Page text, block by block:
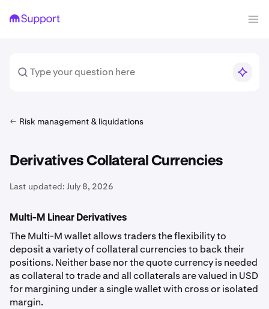
Risk management & liquidations
Derivatives Collateral Currencies
Last updated: July 8, 2026
Multi-M Linear Derivatives
The Multi-M wallet allows traders the flexibility to
deposit a variety of collateral currencies to back their
positions. Neither base nor the quote currency is needed
as collateral to trade and all collaterals are valued in USD
for margining under a single wallet with cross or isolated
margin.